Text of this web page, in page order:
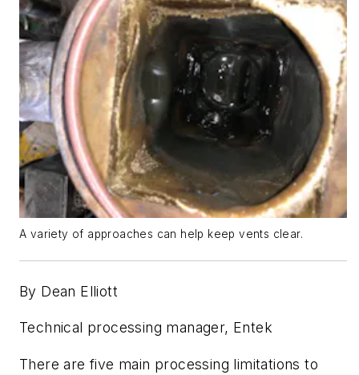
A variety of approaches can help keep vents clear.
By Dean Elliott
Technical processing manager, Entek
There are five main processing limitations to